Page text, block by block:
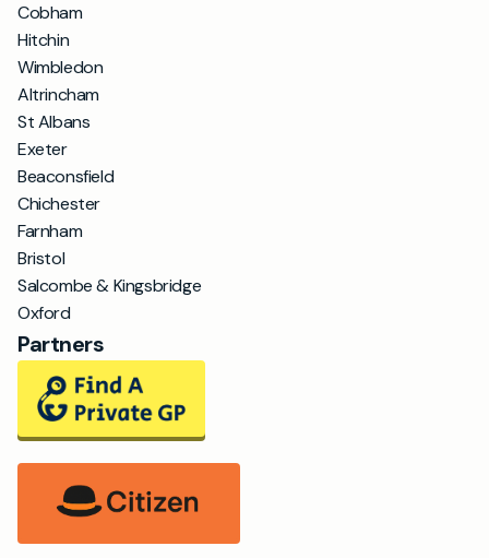
Cobham
Hitchin
Wimbledon
Altrincham
St Albans
Exeter
Beaconsfield
Chichester
Farnham
Bristol
Salcombe & Kingsbridge
Oxford
Partners